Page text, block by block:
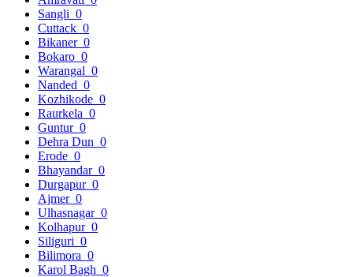
Sangli 0
Cuttack 0
Bikaner 0
Bokaro 0
Warangal 0
Nanded 0
Kozhikode 0
Raurkela 0
Guntur 0
Dehra Dun 0
Erode 0
Bhayandar 0
Durgapur 0
Ajmer 0
Ulhasnagar 0
Kolhapur 0
Siliguri 0
Bilimora 0
Karol Bagh 0